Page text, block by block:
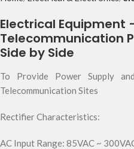
Electrical Equipment
Telecommunication
Side by Side
To Provide Power Supply
Telecommunication Sites
Rectifier Characteristics:
AC Input Range: 85VAC ~